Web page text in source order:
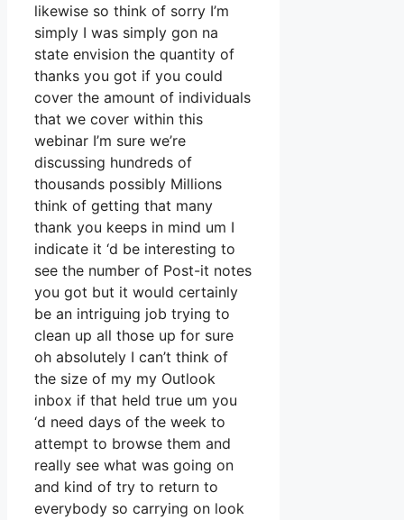
likewise so think of sorry I’m
simply I was simply gon na
state envision the quantity of
thanks you got if you could
cover the amount of individuals
that we cover within this
webinar I’m sure we’re
discussing hundreds of
thousands possibly Millions
think of getting that many
thank you keeps in mind um I
indicate it ‘d be interesting to
see the number of Post-it notes
you got but it would certainly
be an intriguing job trying to
clean up all those up for sure
oh absolutely I can’t think of
the size of my my Outlook
inbox if that held true um you
‘d need days of the week to
attempt to browse them and
really see what was going on
and kind of try to return to
everybody so carrying on look